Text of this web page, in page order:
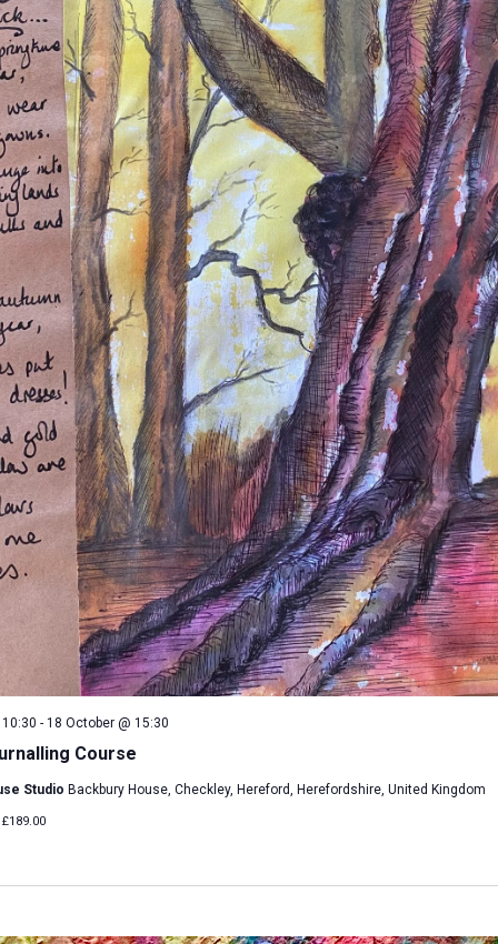
Course
- 18 October @ 15:30
Studio Backbury House, Checkley, Hereford, Herefordshire, United Kingdom
£189.00